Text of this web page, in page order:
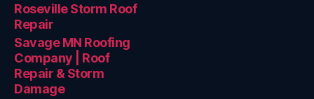
Roseville Storm Roof
Repair
Savage MN Roofing
Company | Roof
Repair & Storm
Damage